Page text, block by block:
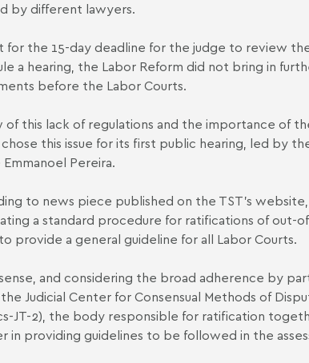
by different lawyers.
for the 15-day deadline for the judge to review
a hearing, the Labor Reform did not bring in
before the Labor Courts.
of this lack of regulations and the importance of
chose this issue for its first public hearing, led by
Emmanoel Pereira.
to news piece published on the TST’s
a standard procedure for ratifications of out-
provide a general guideline for all Labor Courts.
and considering the broad adherence by
Judicial Center for Consensual Methods of
JT-2), the body responsible for ratification
in providing guidelines to be followed in the